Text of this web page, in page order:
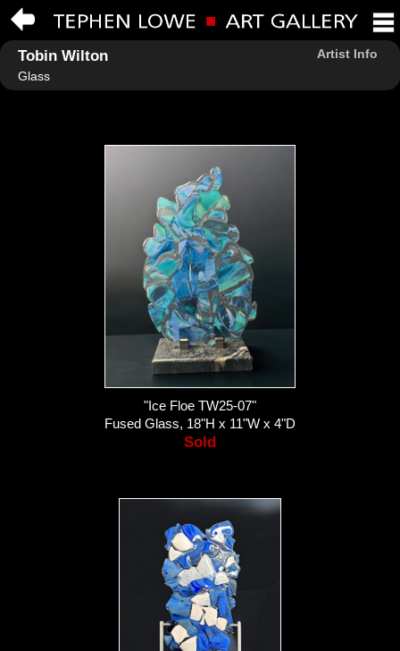
Tobin Wilton
Artist Info
Glass
"Ice Floe TW25-07"
Fused Glass, 18"H x 11"W x 4"D
Sold